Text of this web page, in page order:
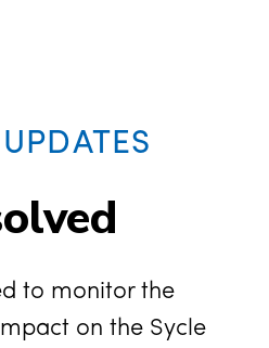
to monitor the
on the Sycle